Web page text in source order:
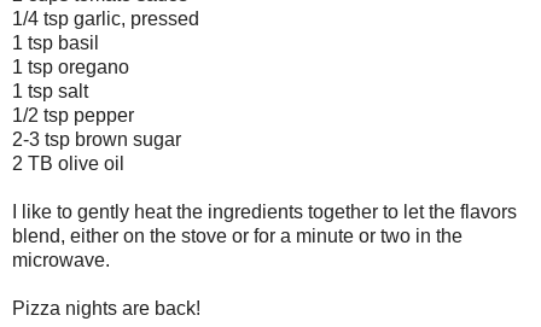
1/4 tsp garlic, pressed
1 tsp basil
1 tsp oregano
1 tsp salt
1/2 tsp pepper
2-3 tsp brown sugar
2 TB olive oil
I like to gently heat the ingredients together to let the flavors
blend, either on the stove or for a minute or two in the
microwave.
Pizza nights are back!